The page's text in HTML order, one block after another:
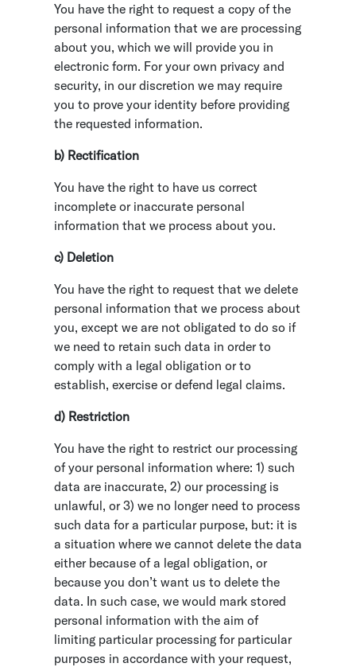
You have the right to request a copy of the
personal information that we are processing
about you, which we will provide you in
electronic form. For your own privacy and
security, in our discretion we may require
you to prove your identity before providing
the requested information.
b) Rectification
You have the right to have us correct
incomplete or inaccurate personal
information that we process about you.
c) Deletion
You have the right to request that we delete
personal information that we process about
you, except we are not obligated to do so if
we need to retain such data in order to
comply with a legal obligation or to
establish, exercise or defend legal claims.
d) Restriction
You have the right to restrict our processing
of your personal information where: 1) such
data are inaccurate, 2) our processing is
unlawful, or 3) we no longer need to process
such data for a particular purpose, but: it is
a situation where we cannot delete the data
either because of a legal obligation, or
because you don’t want us to delete the
data. In such case, we would mark stored
personal information with the aim of
limiting particular processing for particular
purposes in accordance with your request,